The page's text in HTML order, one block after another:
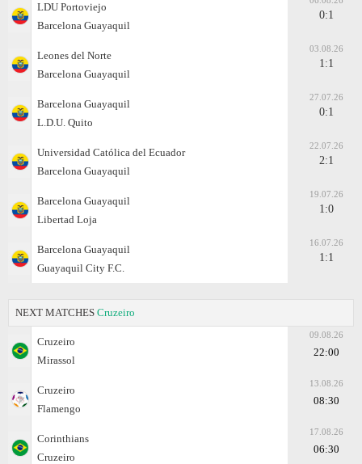
LDU Portoviejo
Barcelona Guayaquil
0:1
Leones del Norte
Barcelona Guayaquil
03.08.26
1:1
Barcelona Guayaquil
L.D.U. Quito
27.07.26
0:1
Universidad Católica del Ecuador
Barcelona Guayaquil
22.07.26
2:1
Barcelona Guayaquil
Libertad Loja
19.07.26
1:0
Barcelona Guayaquil
Guayaquil City F.C.
16.07.26
1:1
NEXT MATCHES Cruzeiro
Cruzeiro
Mirassol
09.08.26
22:00
Cruzeiro
Flamengo
13.08.26
08:30
Corinthians
Cruzeiro
17.08.26
06:30